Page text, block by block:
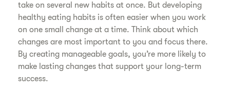
take on several new habits at once. But developing
healthy eating habits is often easier when you work
on one small change at a time. Think about which
changes are most important to you and focus there.
By creating manageable goals, you’re more likely to
make lasting changes that support your long-term
success.